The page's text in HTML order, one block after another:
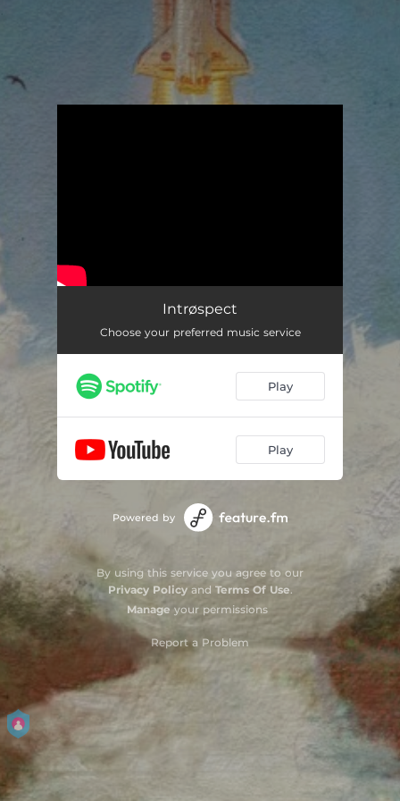
Intrøspect
Choose your preferred music service
Play
Play
Powered by
By using this service you agree to our
Privacy Policyand Terms Of Use.
Manage your permissions
Report a Problem